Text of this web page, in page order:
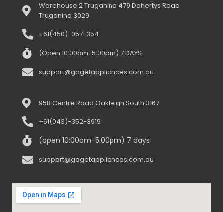
Warehouse 2 Truganina 479 Dohertys Road
Truganina 3029
+61(450)-057-354
(Open 10:00am-5:00pm) 7 DAYS
support@gogetappliances.com.au
958 Centre Road Oakleigh South 3167
+61(043)-352-3919
(open 10:00am-5:00pm) 7 days
support@gogetappliances.com.au